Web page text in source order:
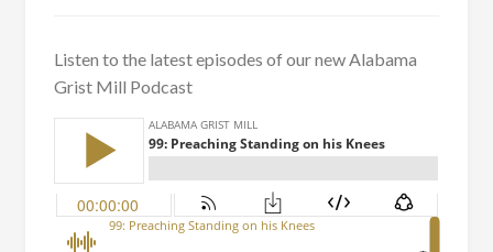
Listen to the latest episodes of our new Alabama
Grist Mill Podcast